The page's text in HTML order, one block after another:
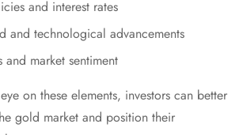
and interest rates
and technological advancements
and market sentiment
on these elements, investors can better
gold market and position their